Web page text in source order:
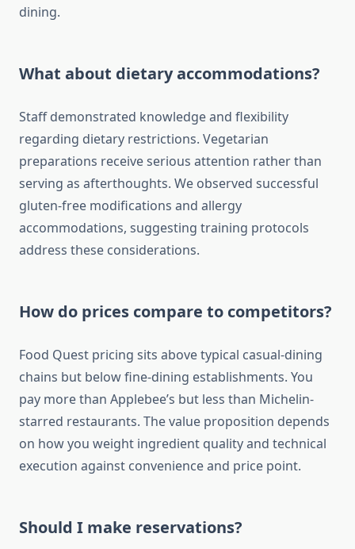
dining.
What about dietary accommodations?
Staff demonstrated knowledge and flexibility
regarding dietary restrictions. Vegetarian
preparations receive serious attention rather than
serving as afterthoughts. We observed successful
gluten-free modifications and allergy
accommodations, suggesting training protocols
address these considerations.
How do prices compare to competitors?
Food Quest pricing sits above typical casual-dining
chains but below fine-dining establishments. You
pay more than Applebee’s but less than Michelin-
starred restaurants. The value proposition depends
on how you weight ingredient quality and technical
execution against convenience and price point.
Should I make reservations?